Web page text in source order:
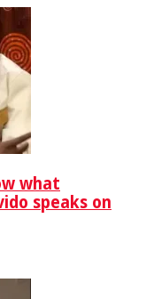
what
speaks on